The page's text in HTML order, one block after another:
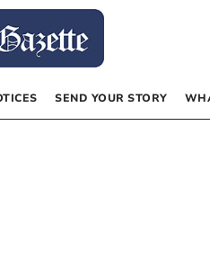
SEND YOUR STORY